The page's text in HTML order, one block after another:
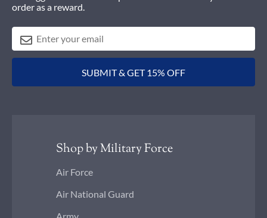
order as a reward.
SUBMIT & GET 15% OFF
Shop by Military Force
Air Force
Air National Guard